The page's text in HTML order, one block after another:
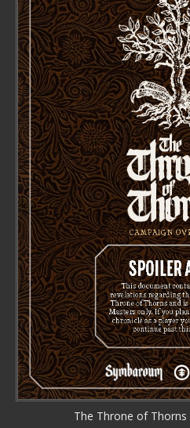
The Throne of Thorns